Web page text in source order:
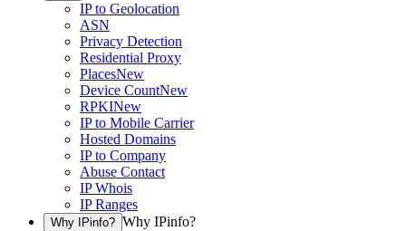
IP to Geolocation
ASN
Privacy Detection
Residential Proxy
PlacesNew
Device CountNew
RPKINew
IP to Mobile Carrier
Hosted Domains
IP to Company
Abuse Contact
IP Whois
IP Ranges
Why IPinfo? Why IPinfo?